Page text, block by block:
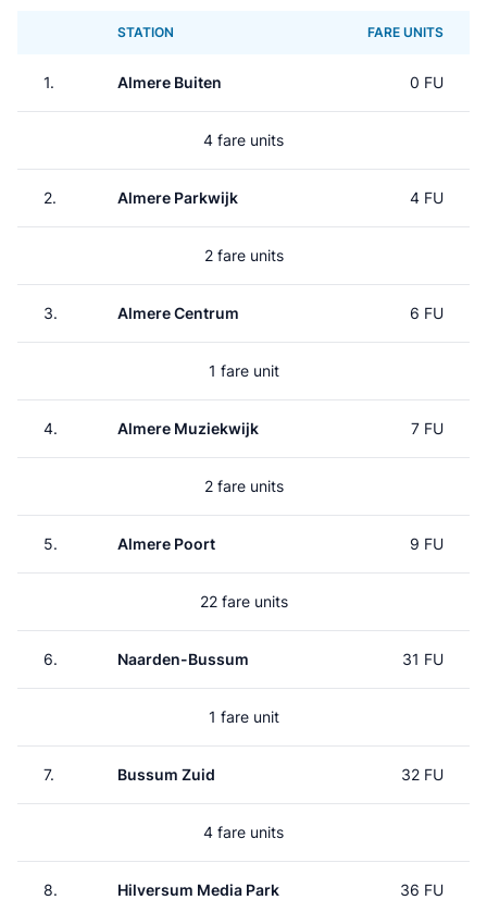
STATION FARE UNITS
1. Almere Buiten 0 FU
4 fare units
2. Almere Parkwijk 4 FU
2 fare units
3. Almere Centrum 6 FU
1 fare unit
4. Almere Muziekwijk 7 FU
2 fare units
5. Almere Poort 9 FU
22 fare units
6. Naarden-Bussum 31 FU
1 fare unit
7. Bussum Zuid 32 FU
4 fare units
8. Hilversum Media Park 36 FU